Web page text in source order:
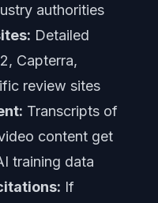
authorities
Detailed
Capterra,
review sites
Transcripts of
content get
training data
If